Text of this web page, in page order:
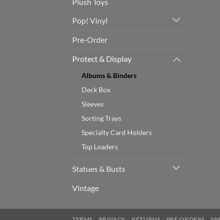
Pop! Vinyl
Pre-Order
Protect & Display
Albums & Binders
Deck Box
Sleeves
Sorting Trays
Specialty Card Holders
Top Loaders
Statues & Busts
Vintage